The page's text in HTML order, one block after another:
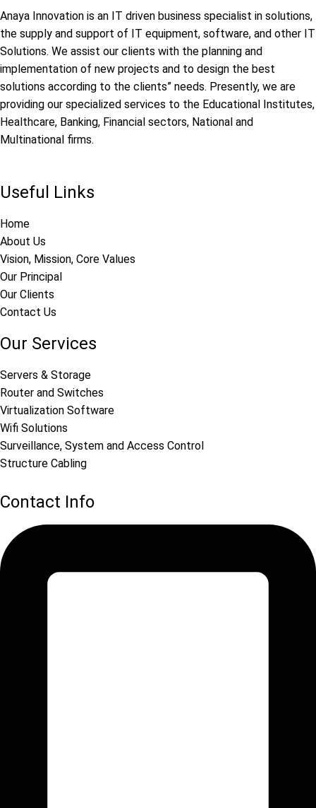
Anaya Innovation is an IT driven business specialist in solutions,
the supply and support of IT equipment, software, and other IT
Solutions. We assist our clients with the planning and
implementation of new projects and to design the best
solutions according to the clients” needs. Presently, we are
providing our specialized services to the Educational Institutes,
Healthcare, Banking, Financial sectors, National and
Multinational firms.
Useful Links
Home
About Us
Vision, Mission, Core Values
Our Principal
Our Clients
Contact Us
Our Services
Servers & Storage
Router and Switches
Virtualization Software
Wifi Solutions
Surveillance, System and Access Control
Structure Cabling
Contact Info